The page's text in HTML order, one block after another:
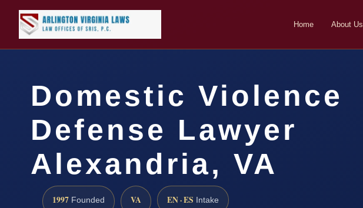
Home About Us
Domestic Violence
Defense Lawyer
Alexandria, VA
1997 Founded VA EN · ES Intake